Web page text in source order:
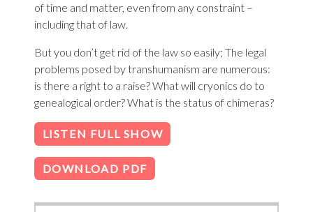
of time and matter, even from any constraint –
including that of law.
But you don’t get rid of the law so easily; The legal
problems posed by transhumanism are numerous:
is there a right to a raise? What will cryonics do to
genealogical order? What is the status of chimeras?
LISTEN FULL SHOW
DOWNLOAD PDF